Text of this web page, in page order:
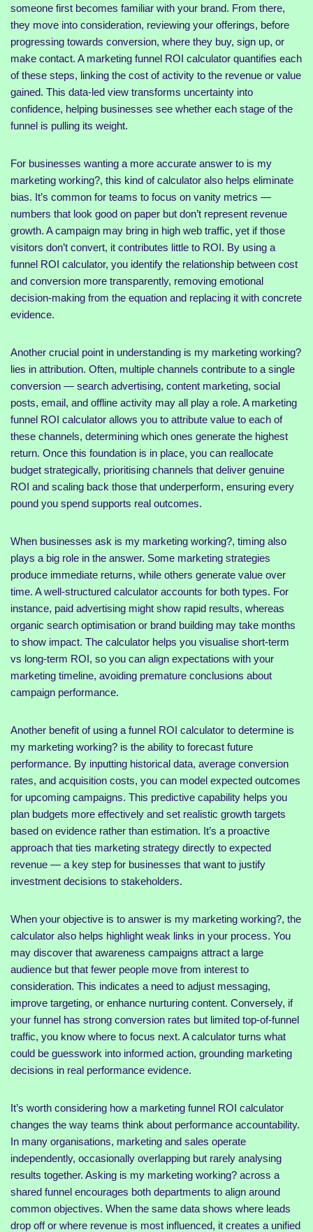
someone first becomes familiar with your brand. From there,
they move into consideration, reviewing your offerings, before
progressing towards conversion, where they buy, sign up, or
make contact. A marketing funnel ROI calculator quantifies each
of these steps, linking the cost of activity to the revenue or value
gained. This data-led view transforms uncertainty into
confidence, helping businesses see whether each stage of the
funnel is pulling its weight.
For businesses wanting a more accurate answer to is my
marketing working?, this kind of calculator also helps eliminate
bias. It’s common for teams to focus on vanity metrics —
numbers that look good on paper but don’t represent revenue
growth. A campaign may bring in high web traffic, yet if those
visitors don’t convert, it contributes little to ROI. By using a
funnel ROI calculator, you identify the relationship between cost
and conversion more transparently, removing emotional
decision-making from the equation and replacing it with concrete
evidence.
Another crucial point in understanding is my marketing working?
lies in attribution. Often, multiple channels contribute to a single
conversion — search advertising, content marketing, social
posts, email, and offline activity may all play a role. A marketing
funnel ROI calculator allows you to attribute value to each of
these channels, determining which ones generate the highest
return. Once this foundation is in place, you can reallocate
budget strategically, prioritising channels that deliver genuine
ROI and scaling back those that underperform, ensuring every
pound you spend supports real outcomes.
When businesses ask is my marketing working?, timing also
plays a big role in the answer. Some marketing strategies
produce immediate returns, while others generate value over
time. A well-structured calculator accounts for both types. For
instance, paid advertising might show rapid results, whereas
organic search optimisation or brand building may take months
to show impact. The calculator helps you visualise short-term
vs long-term ROI, so you can align expectations with your
marketing timeline, avoiding premature conclusions about
campaign performance.
Another benefit of using a funnel ROI calculator to determine is
my marketing working? is the ability to forecast future
performance. By inputting historical data, average conversion
rates, and acquisition costs, you can model expected outcomes
for upcoming campaigns. This predictive capability helps you
plan budgets more effectively and set realistic growth targets
based on evidence rather than estimation. It’s a proactive
approach that ties marketing strategy directly to expected
revenue — a key step for businesses that want to justify
investment decisions to stakeholders.
When your objective is to answer is my marketing working?, the
calculator also helps highlight weak links in your process. You
may discover that awareness campaigns attract a large
audience but that fewer people move from interest to
consideration. This indicates a need to adjust messaging,
improve targeting, or enhance nurturing content. Conversely, if
your funnel has strong conversion rates but limited top-of-funnel
traffic, you know where to focus next. A calculator turns what
could be guesswork into informed action, grounding marketing
decisions in real performance evidence.
It’s worth considering how a marketing funnel ROI calculator
changes the way teams think about performance accountability.
In many organisations, marketing and sales operate
independently, occasionally overlapping but rarely analysing
results together. Asking is my marketing working? across a
shared funnel encourages both departments to align around
common objectives. When the same data shows where leads
drop off or where revenue is most influenced, it creates a unified